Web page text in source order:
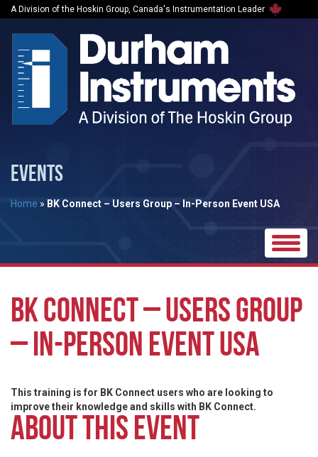
A Division of the Hoskin Group, Canada's Instrumentation Leader
EVENTS
Home » BK Connect – Users Group – In-Person Event USA
Toggle
BK CONNECT – USERS GROUP
– IN-PERSON EVENT USA
This training is for BK Connect users who are looking to
improve their knowledge and skills with BK Connect.
ABOUT THIS EVENT